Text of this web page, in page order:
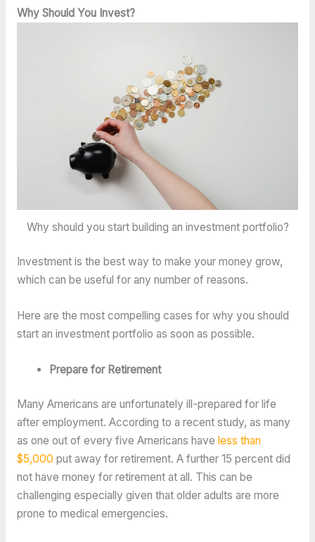
Why Should You Invest?
Why should you start building an investment portfolio?
Investment is the best way to make your money grow,
which can be useful for any number of reasons.
Here are the most compelling cases for why you should
start an investment portfolio as soon as possible.
Prepare for Retirement
Many Americans are unfortunately ill-prepared for life
after employment. According to a recent study, as many
as one out of every five Americans have less than
$5,000 put away for retirement. A further 15 percent did
not have money for retirement at all. This can be
challenging especially given that older adults are more
prone to medical emergencies.